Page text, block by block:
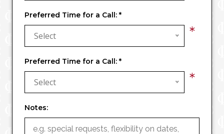
Preferred Time for a Call: *
Select *
Preferred Time for a Call: *
Select *
Notes: